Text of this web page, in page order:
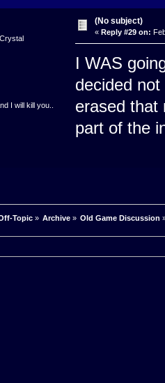
I will kill you..
(No subject)
« Reply #29 on:
I WAS
decided
erased that
part of the
Topic» Archive» Old Game Discussion